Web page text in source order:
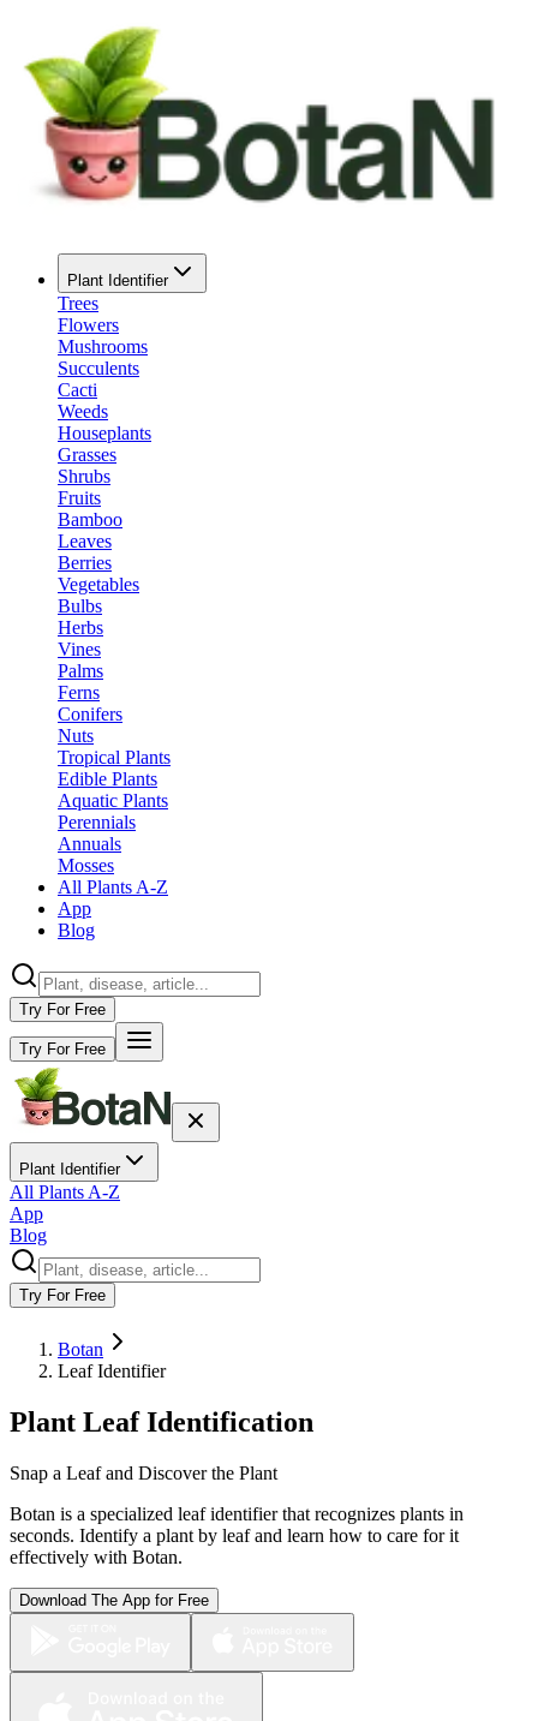
Plant Identifier
Trees
Flowers
Mushrooms
Succulents
Cacti
Weeds
Houseplants
Grasses
Shrubs
Fruits
Bamboo
Leaves
Berries
Vegetables
Bulbs
Herbs
Vines
Palms
Ferns
Conifers
Nuts
Tropical Plants
Edible Plants
Aquatic Plants
Perennials
Annuals
Mosses
All Plants A-Z
App
Blog
Try For Free
Try For Free
Plant Identifier
All Plants A-Z
App
Blog
Try For Free
Botan
Leaf Identifier
Plant Leaf Identification
Snap a Leaf and Discover the Plant
Botan is a specialized leaf identifier that recognizes plants in
seconds. Identify a plant by leaf and learn how to care for it
effectively with Botan.
Download The App for Free